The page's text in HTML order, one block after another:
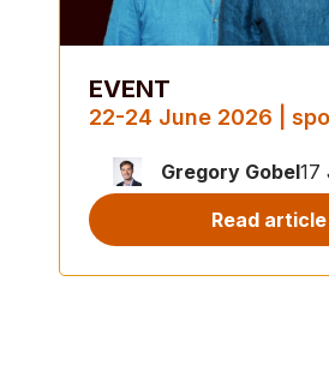
EVENT
22-24 June 2026 |
Gregory Gobel17
Read article